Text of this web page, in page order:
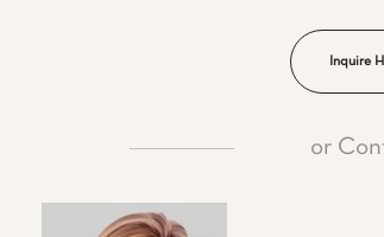
Inquire
or